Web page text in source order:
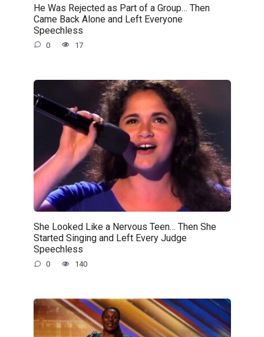
He Was Rejected as Part of a Group… Then
Came Back Alone and Left Everyone
Speechless
0 17
She Looked Like a Nervous Teen… Then She
Started Singing and Left Every Judge
Speechless
0 140